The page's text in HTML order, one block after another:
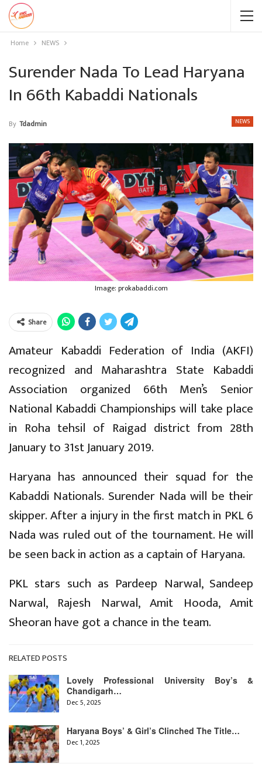
Home NEWS
Surender Nada To Lead Haryana
In 66th Kabaddi Nationals
NEWS
By Tdadmin
Image: prokabaddi.com
Share
Amateur Kabaddi Federation of India (AKFI)
recognized and Maharashtra State Kabaddi
Association organized 66th Men’s Senior
National Kabaddi Championships will take place
in Roha tehsil of Raigad district from 28th
January to 31st January 2019.
Haryana has announced their squad for the
Kabaddi Nationals. Surender Nada will be their
skipper. After a injury in the first match in PKL 6
Nada was ruled out of the tournament. He will
be seen back in action as a captain of Haryana.
PKL stars such as Pardeep Narwal, Sandeep
Narwal, Rajesh Narwal, Amit Hooda, Amit
Sheoran have got a chance in the team.
RELATED POSTS
Lovely Professional University Boy’s &
Chandigarh…
Dec 5, 2025
Haryana Boys’ & Girl’s Clinched The Title…
Dec 1, 2025